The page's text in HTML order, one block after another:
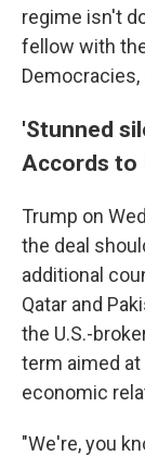
regime isn't
fellow with
'Stunned
Accords to
Trump on
the deal
additional
Qatar and
the U.S.-
term aimed
economic
"We're, you